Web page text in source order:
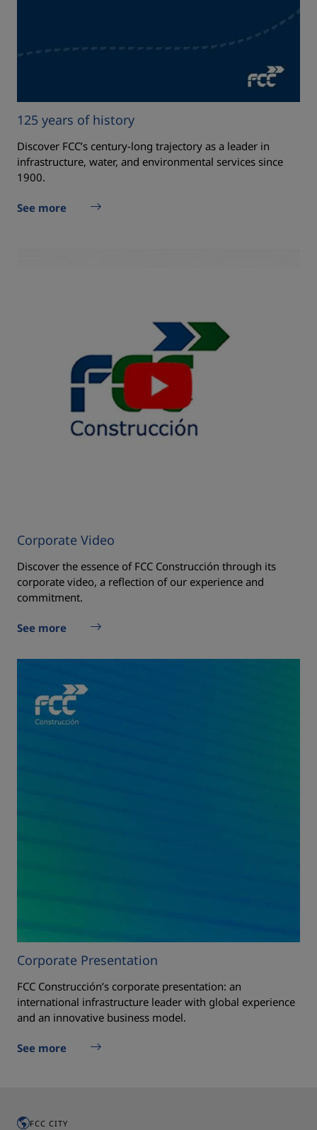
125 years of history
Discover FCC’s century‑long trajectory as a leader in
infrastructure, water, and environmental services since
1900.
See more
Corporate Video
Discover the essence of FCC Construcción through its
corporate video, a reflection of our experience and
commitment.
See more
Corporate Presentation
FCC Construcción’s corporate presentation: an
international infrastructure leader with global experience
and an innovative business model.
See more
FCC CITY